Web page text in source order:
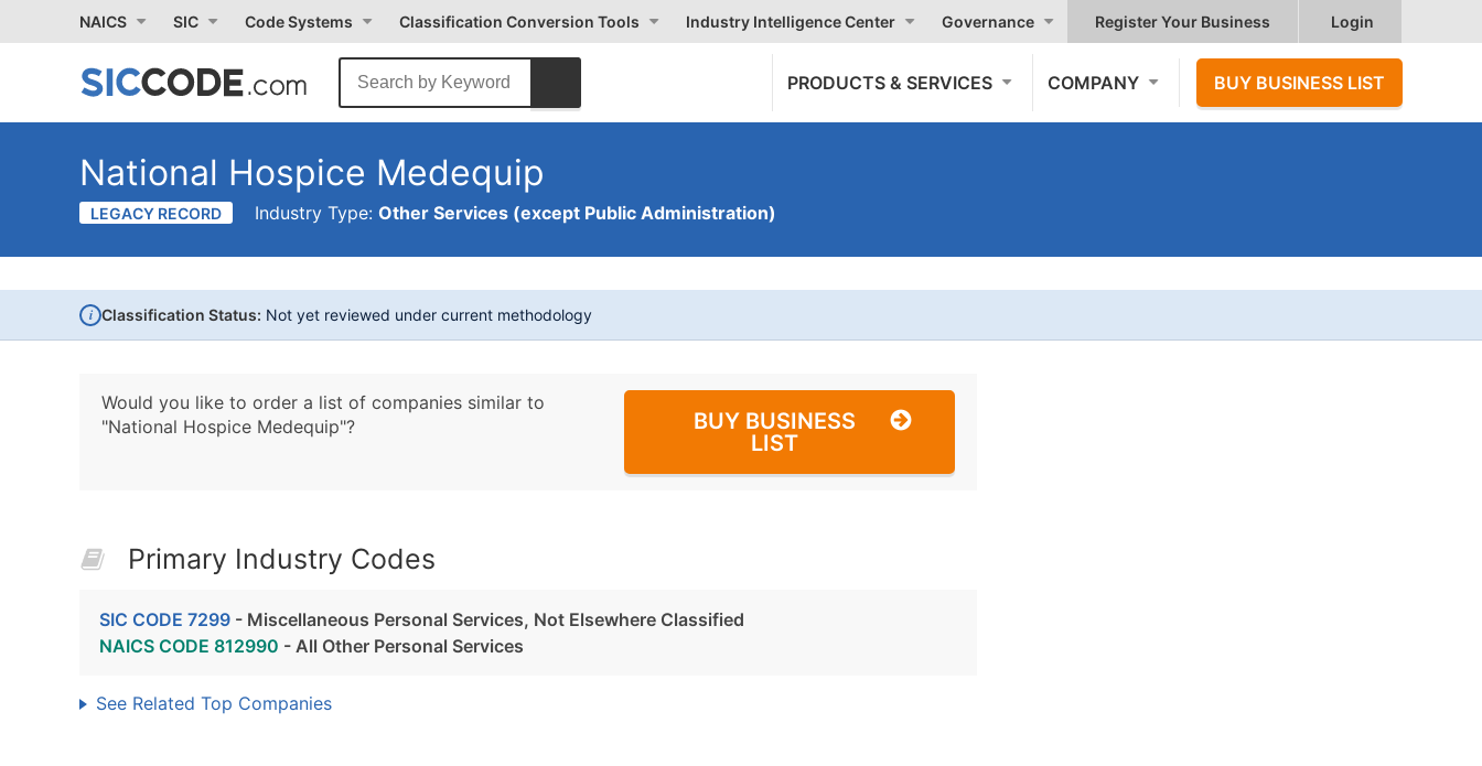
NAICS SIC Code Systems Classification Conversion Tools Industry Intelligence Center Governance Register Your Business Login
PRODUCTS & SERVICES COMPANY BUY BUSINESS LIST
National Hospice Medequip
LEGACY RECORD Industry Type: Other Services (except Public Administration)
i Classification Status: Not yet reviewed under current methodology
Would you like to order a list of companies similar to
"National Hospice Medequip"?
BUY BUSINESS
LIST
Primary Industry Codes
SIC CODE 7299 - Miscellaneous Personal Services, Not Elsewhere Classified
NAICS CODE 812990 - All Other Personal Services
See Related Top Companies